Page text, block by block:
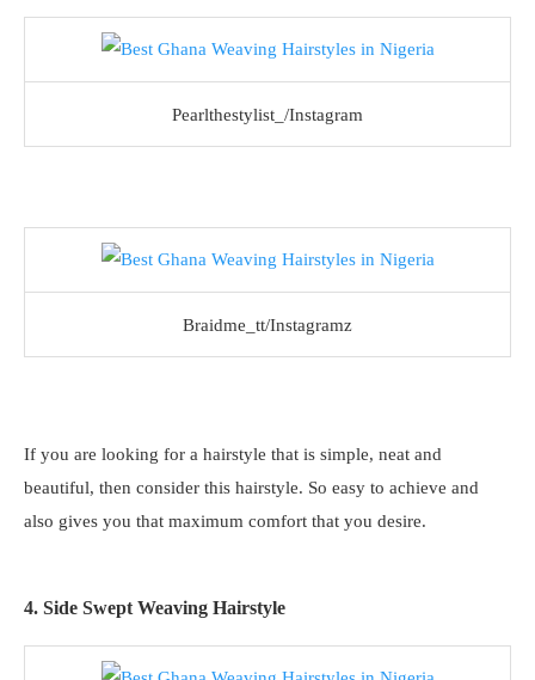
Pearlthestylist_/Instagram
Braidme_tt/Instagramz
If you are looking for a hairstyle that is simple, neat and
beautiful, then consider this hairstyle. So easy to achieve and
also gives you that maximum comfort that you desire.
4. Side Swept Weaving Hairstyle